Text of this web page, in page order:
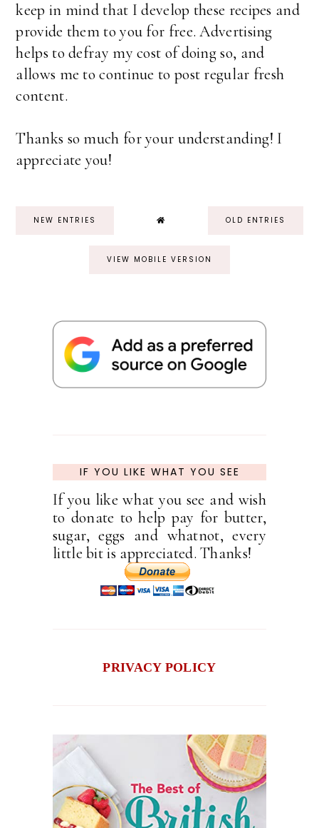
keep in mind that I develop these recipes and
provide them to you for free. Advertising
helps to defray my cost of doing so, and
allows me to continue to post regular fresh
content.
Thanks so much for your understanding! I
appreciate you!
NEW ENTRIES OLD ENTRIES
VIEW MOBILE VERSION
IF YOU LIKE WHAT YOU SEE
If you like what you see and wish
to donate to help pay for butter,
sugar, eggs and whatnot, every
little bit is appreciated. Thanks!
PRIVACY POLICY